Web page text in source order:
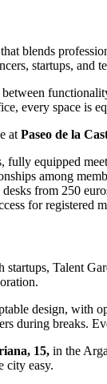
blends
startups, and
every space is
at Paseo de la
fully equipped
among
desks from 250
for registered
startups, Talent
design, with
during breaks.
15, in the
city easy.